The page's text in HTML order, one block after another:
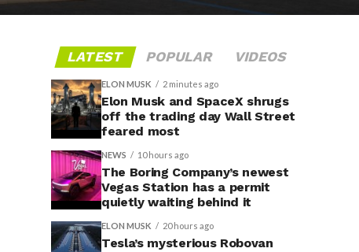
LATEST POPULAR VIDEOS
ELON MUSK 2 minutes ago
Elon Musk and SpaceX shrugs
off the trading day Wall Street
feared most
NEWS 10 hours ago
The Boring Company’s newest
Vegas Station has a permit
quietly waiting behind it
ELON MUSK 20 hours ago
Tesla’s mysterious Robovan